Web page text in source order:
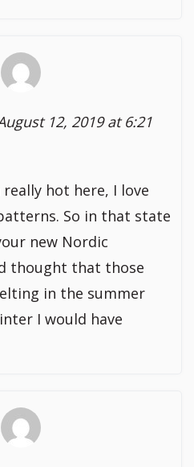
12, 2019 at 6:21
hot here, I love
So in that state
new Nordic
thought that those
in the summer
I would have